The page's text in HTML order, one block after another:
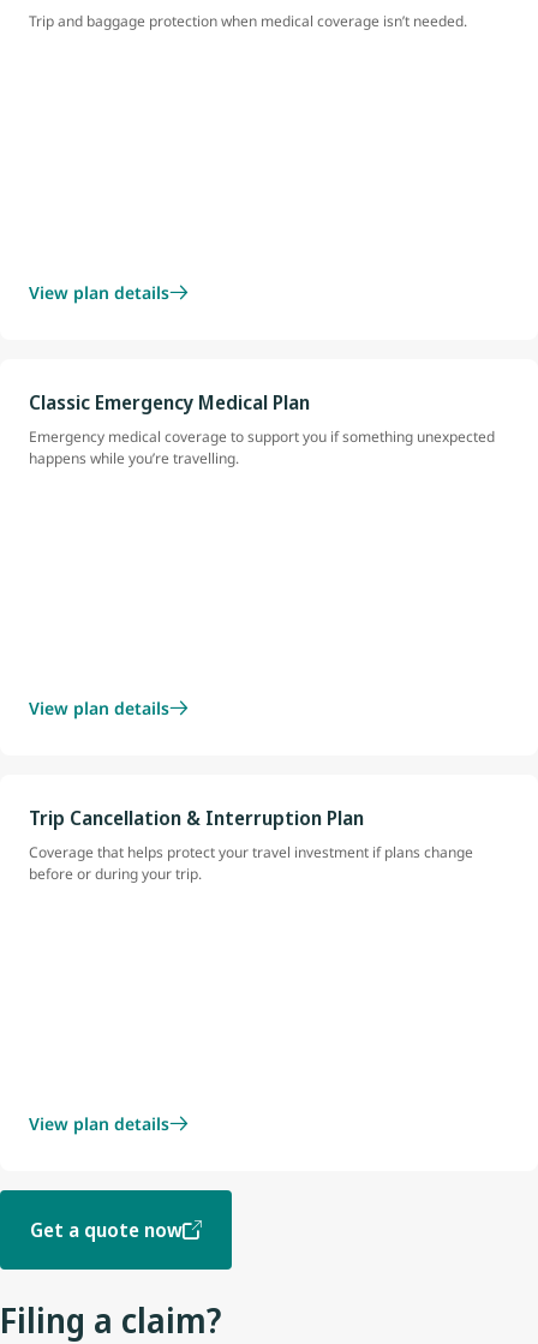
Trip and baggage protection when medical coverage isn’t needed.
View plan details
Classic Emergency Medical Plan
Emergency medical coverage to support you if something unexpected
happens while you’re travelling.
View plan details
Trip Cancellation & Interruption Plan
Coverage that helps protect your travel investment if plans change
before or during your trip.
View plan details
Get a quote now
Filing a claim?